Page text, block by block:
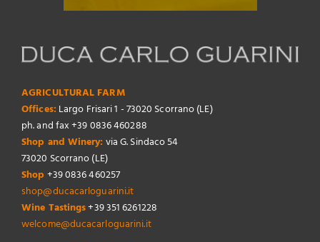
AGRICULTURAL FARM
Offices: Largo Frisari 1 - 73020 Scorrano (LE)
ph. and fax +39 0836 460288
Shop and Winery: via G. Sindaco 54
73020 Scorrano (LE)
Shop +39 0836 460257
shop@ducacarloguarini.it
Wine Tastings+39 351 6261228
welcome@ducacarloguarini.it